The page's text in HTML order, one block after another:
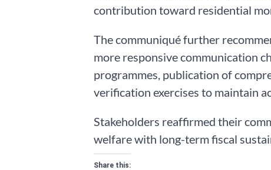
contribution toward residential
The communiqué further
more responsive communication
programmes, publication of
verification exercises to maintain
Stakeholders reaffirmed their
welfare with long-term fiscal
Share this: